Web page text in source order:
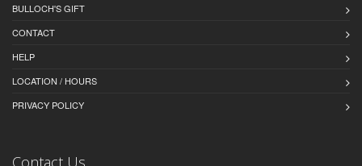
BULLOCH'S GIFT
CONTACT
HELP
LOCATION / HOURS
PRIVACY POLICY
Contact Us